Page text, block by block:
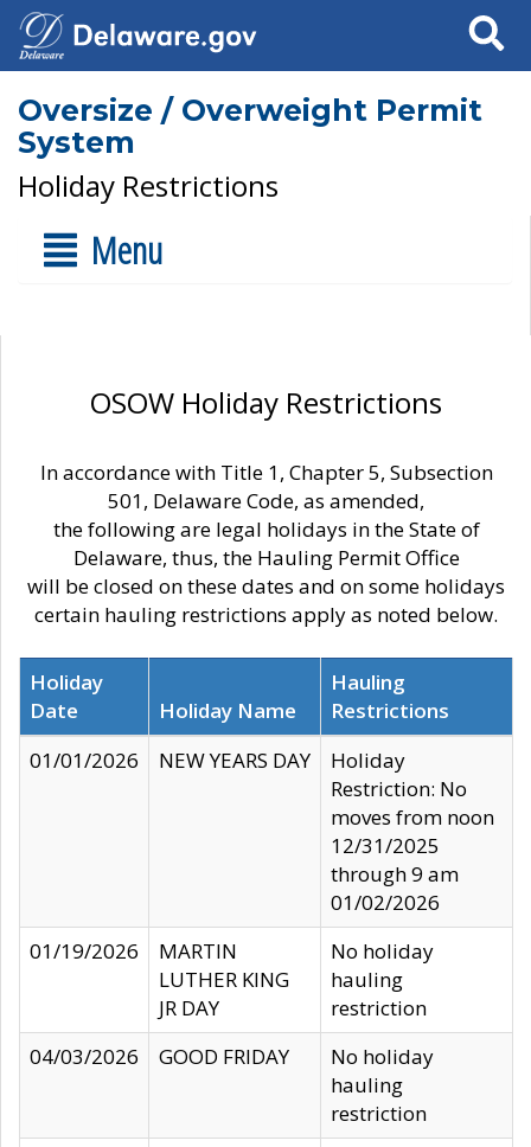
Search
Oversize / Overweight Permit
System
Holiday Restrictions
Menu
OSOW Holiday Restrictions
In accordance with Title 1, Chapter 5, Subsection
501, Delaware Code, as amended,
the following are legal holidays in the State of
Delaware, thus, the Hauling Permit Office
will be closed on these dates and on some holidays
certain hauling restrictions apply as noted below.
Holiday
Date
Holiday Name
Hauling
Restrictions
01/01/2026
NEW YEARS DAY
Holiday
Restriction: No
moves from noon
12/31/2025
through 9 am
01/02/2026
01/19/2026
MARTIN
LUTHER KING
JR DAY
No holiday
hauling
restriction
04/03/2026
GOOD FRIDAY
No holiday
hauling
restriction